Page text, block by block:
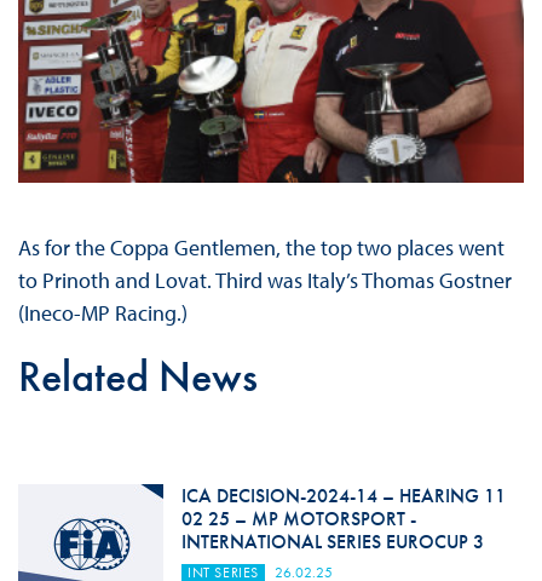
As for the Coppa Gentlemen, the top two places went
to Prinoth and Lovat. Third was Italy’s Thomas Gostner
(Ineco-MP Racing.)
Related News
ICA DECISION-2024-14 – HEARING 11
02 25 – MP MOTORSPORT -
INTERNATIONAL SERIES EUROCUP 3
INT SERIES 26.02.25